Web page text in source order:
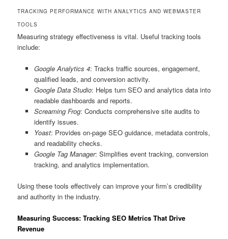
TRACKING PERFORMANCE WITH ANALYTICS AND WEBMASTER
TOOLS
Measuring strategy effectiveness is vital. Useful tracking tools
include:
Google Analytics 4: Tracks traffic sources, engagement,
qualified leads, and conversion activity.
Google Data Studio: Helps turn SEO and analytics data into
readable dashboards and reports.
Screaming Frog: Conducts comprehensive site audits to
identify issues.
Yoast: Provides on-page SEO guidance, metadata controls,
and readability checks.
Google Tag Manager: Simplifies event tracking, conversion
tracking, and analytics implementation.
Using these tools effectively can improve your firm’s credibility
and authority in the industry.
Measuring Success: Tracking SEO Metrics That Drive
Revenue